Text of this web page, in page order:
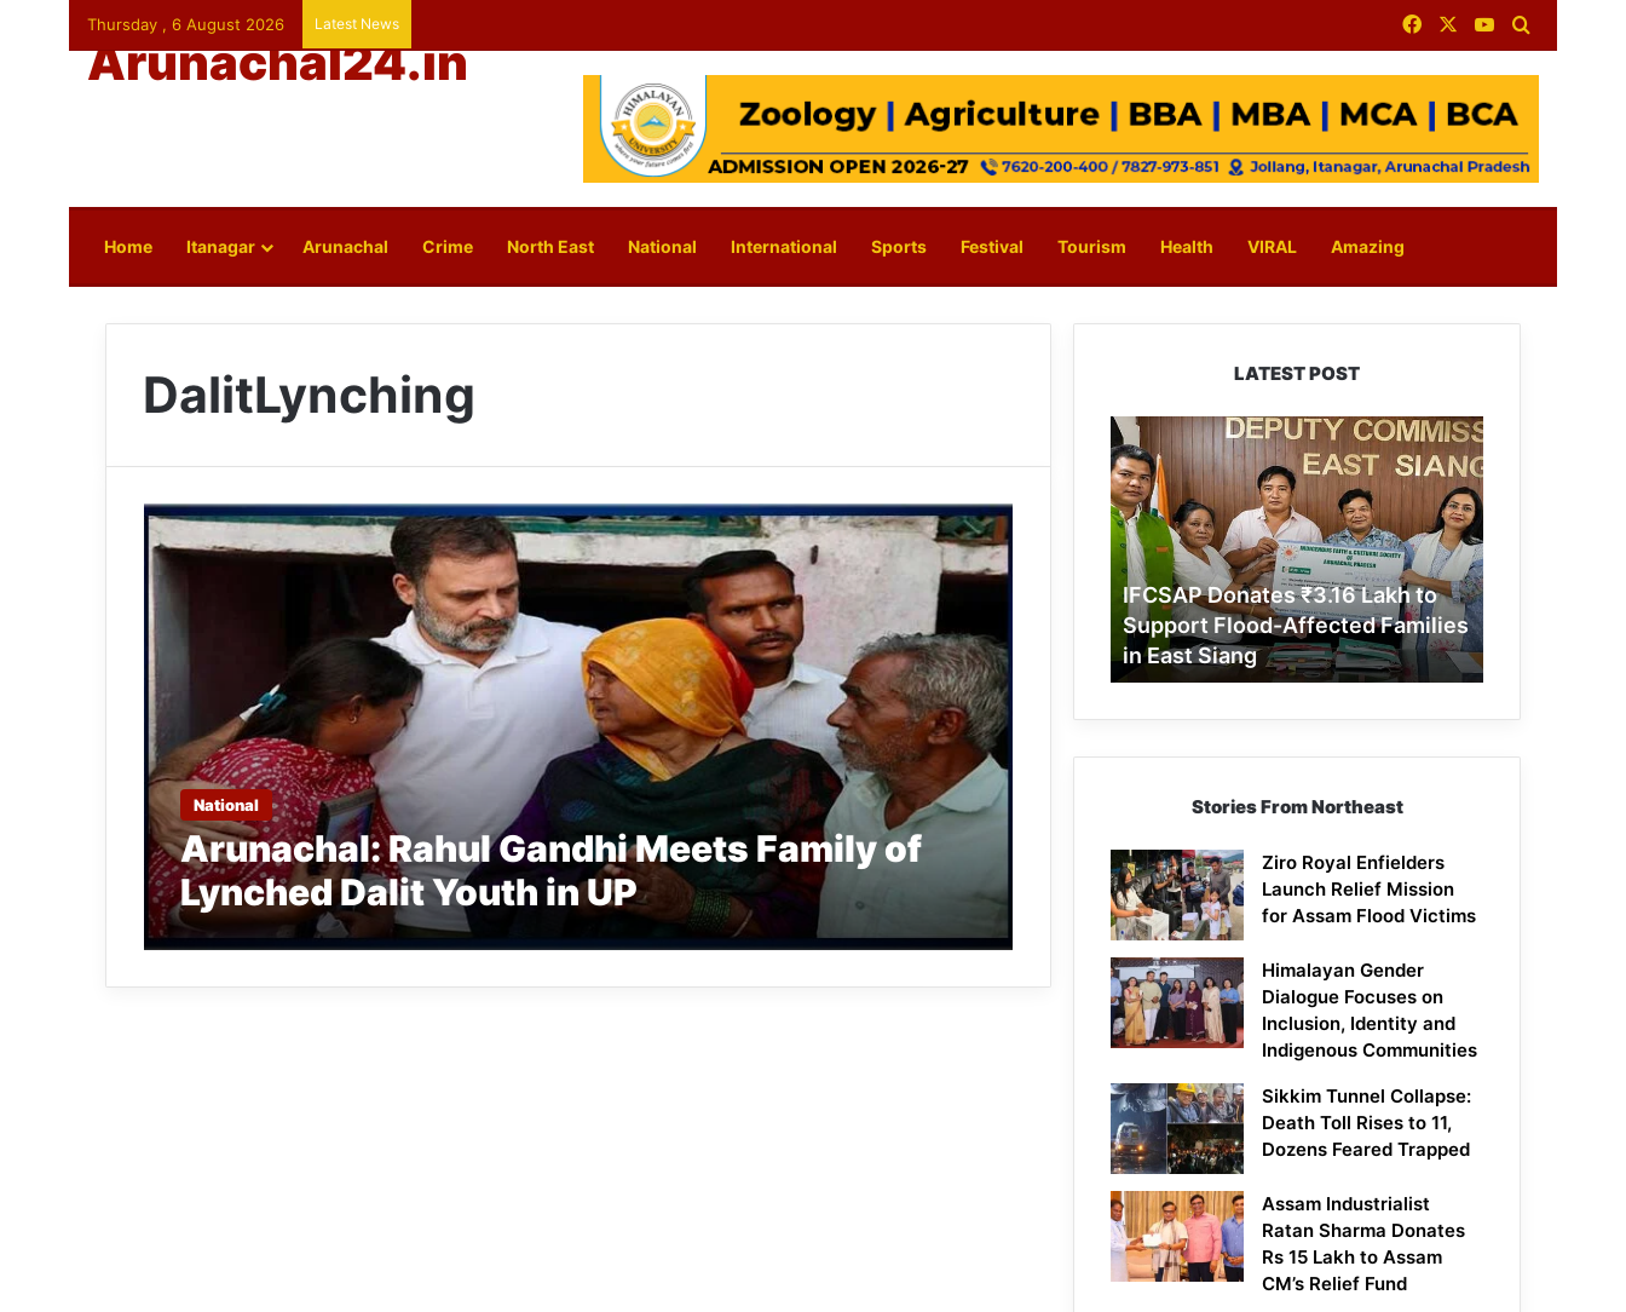
Thursday , 6 August 2026 Latest News FacebookYouTube
Arunachal24.in
Home Itanagar Arunachal Crime North East National International Sports Festival Tourism Health VIRAL Amazing
DalitLynching
National
Arunachal: Rahul Gandhi Meets Family of
Lynched Dalit Youth in UP
LATEST POST
IFCSAP
Donates
₹3.16
Lakh
to
Support
Flood-
Affected
Families
in
East
IFCSAP Donates ₹3.16 Lakh to
Support Flood-Affected Families
in East Siang
Stories From Northeast
Ziro Royal Enfielders
Launch Relief Mission
for Assam Flood Victims
Himalayan Gender
Dialogue Focuses on
Inclusion, Identity and
Indigenous Communities
Sikkim Tunnel Collapse:
Death Toll Rises to 11,
Dozens Feared Trapped
Assam Industrialist
Ratan Sharma Donates
Rs 15 Lakh to Assam
CM’s Relief Fund